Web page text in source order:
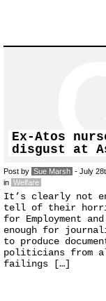
Ex-Atos
disgust at
Post by Sue Marsh - July
in Welfare
It’s clearly not
tell of their
for Employment
enough for
to produce
politicians from
failings […]